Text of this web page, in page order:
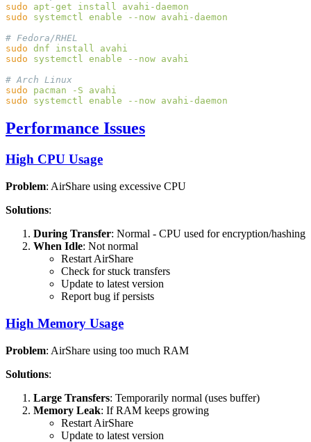
sudo apt-get install
sudo systemctl enable --now
sudo dnf install
sudo systemctl enable --now
sudo pacman -S
sudo systemctl enable --now
Performance Issues
High CPU Usage
Problem: AirShare using excessive CPU
Solutions:
During Transfer: Normal - CPU used for encryption/hashing
When Idle: Not normal
Restart AirShare
Check for stuck transfers
Update to latest version
Report bug if persists
High Memory Usage
Problem: AirShare using too much RAM
Solutions:
Large Transfers: Temporarily normal (uses buffer)
Memory Leak: If RAM keeps growing
Restart AirShare
Update to latest version